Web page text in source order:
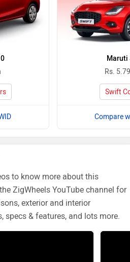
Maruti
Rs.
Swift
Compare
to know more about this
ZigWheels YouTube channel for
exterior and interior
specs & features, and lots more.